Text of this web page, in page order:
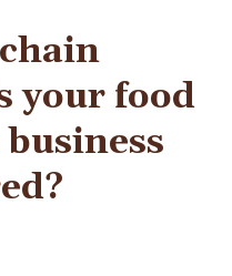
your food